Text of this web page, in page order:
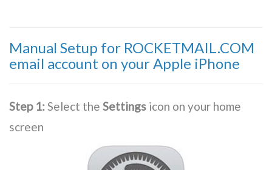
Manual Setup for ROCKETMAIL.COM
email account on your Apple iPhone
Step 1:Select the Settings icon on your home
screen